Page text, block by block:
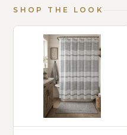
SHOP THE LOOK